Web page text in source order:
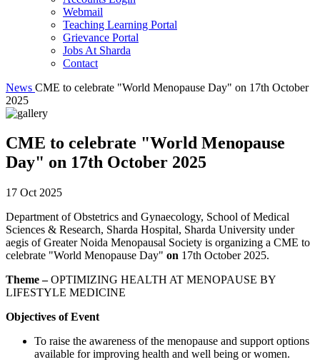
Webmail
Teaching Learning Portal
Grievance Portal
Jobs At Sharda
Contact
News CME to celebrate "World Menopause Day" on 17th October
2025
CME to celebrate "World Menopause
Day" on 17th October 2025
17 Oct 2025
Department of Obstetrics and Gynaecology, School of Medical
Sciences & Research, Sharda Hospital, Sharda University under
aegis of Greater Noida Menopausal Society is organizing a CME to
celebrate "World Menopause Day" on 17th October 2025.
Theme –OPTIMIZING HEALTH AT MENOPAUSE BY
LIFESTYLE MEDICINE
Objectives of Event
To raise the awareness of the menopause and support options
available for improving health and well being or women.